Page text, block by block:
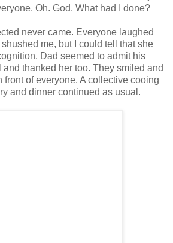
Oh. God. What had I done?
never came. Everyone laughed
me, but I could tell that she
Dad seemed to admit his
thanked her too. They smiled and
front of everyone. A collective cooing
and dinner continued as usual.